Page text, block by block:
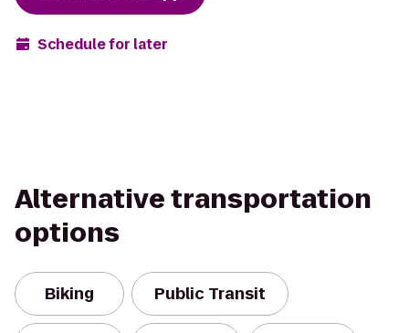
Schedule for later
Alternative transportation
options
Biking Public Transit